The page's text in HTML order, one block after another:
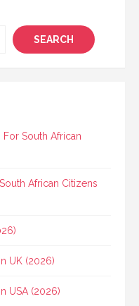
SEARCH
South African
African Citizens
UK (2026)
USA (2026)